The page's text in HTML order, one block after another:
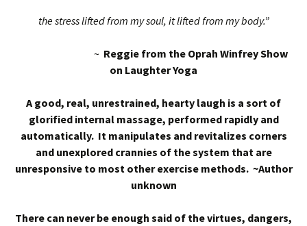
the stress lifted from my soul, it lifted from my body.”
~ Reggie from the Oprah Winfrey Show
on Laughter Yoga
A good, real, unrestrained, hearty laugh is a sort of
glorified internal massage, performed rapidly and
automatically. It manipulates and revitalizes corners
and unexplored crannies of the system that are
unresponsive to most other exercise methods. ~Author
unknown
There can never be enough said of the virtues, dangers,